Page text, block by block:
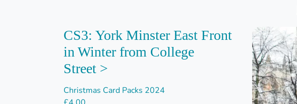
CS3: York Minster East Front
in Winter from College
Street >
Christmas Card Packs 2024